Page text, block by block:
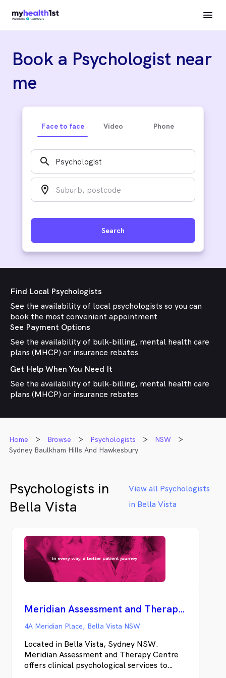
Book a Psychologist near
me
Face to face Video Phone
search
location_on
Search
Find Local Psychologists
See the availability of local psychologists so you can
book the most convenient appointment
See Payment Options
See the availability of bulk-billing, mental health care
plans (MHCP) or insurance rebates
Get Help When You Need It
See the availability of bulk-billing, mental health care
plans (MHCP) or insurance rebates
Home Browse Psychologists
NSW
Sydney Baulkham Hills And Hawkesbury
Psychologists in
Bella Vista
View all Psychologists
in Bella Vista
Meridian Assessment and Therapy Centre
4A Meridian Place, Bella Vista NSW
Located in Bella Vista, Sydney NSW.
Meridian Assessment and Therapy Centre
offers clinical psychological services to